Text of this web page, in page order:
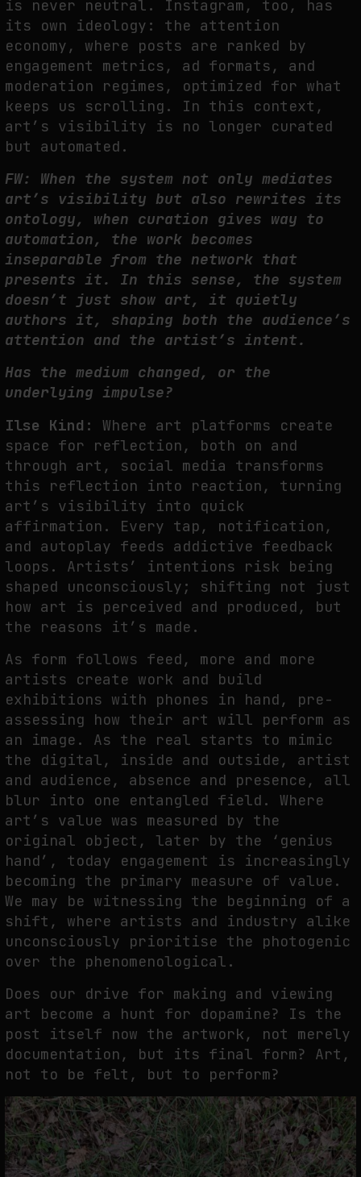
is never neutral. Instagram, too, has
its own ideology: the attention
economy, where posts are ranked by
engagement metrics, ad formats, and
moderation regimes, optimized for what
keeps us scrolling. In this context,
art’s visibility is no longer curated
but automated.
FW: When the system not only mediates
art’s visibility but also rewrites its
ontology, when curation gives way to
automation, the work becomes
inseparable from the network that
presents it. In this sense, the system
doesn’t just show art, it quietly
authors it, shaping both the audience’s
attention and the artist’s intent.
Has the medium changed, or the
underlying impulse?
Ilse Kind:
Where art platforms create
space for reflection, both on and
through art, social media transforms
this reflection into reaction, turning
art’s visibility into quick
affirmation. Every tap, notification,
and autoplay feeds addictive feedback
loops. Artists’ intentions risk being
shaped unconsciously; shifting not just
how art is perceived and produced, but
the reasons it’s made.
As form follows feed, more and more
artists create work and build
exhibitions with phones in hand, pre-
assessing how their art will perform as
an image. As the real starts to mimic
the digital, inside and outside, artist
and audience, absence and presence, all
blur into one entangled field. Where
art’s value was measured by the
original object, later by the ‘genius
hand’, today engagement is increasingly
becoming the primary measure of value.
We may be witnessing the beginning of a
shift, where artists and industry alike
unconsciously prioritise the photogenic
over the phenomenological.
Does our drive for making and viewing
art become a hunt for dopamine? Is the
post itself now the artwork, not merely
documentation, but its final form? Art,
not to be felt, but to perform?